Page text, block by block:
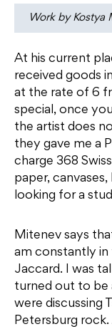
Work by
At his current
received goods
at the rate of 6
special, once
the artist does
they gave me a
charge 368
paper,
looking for a
Mitenev says
am constantly
Jaccard. I was
turned out to be
were discussing
Petersburg